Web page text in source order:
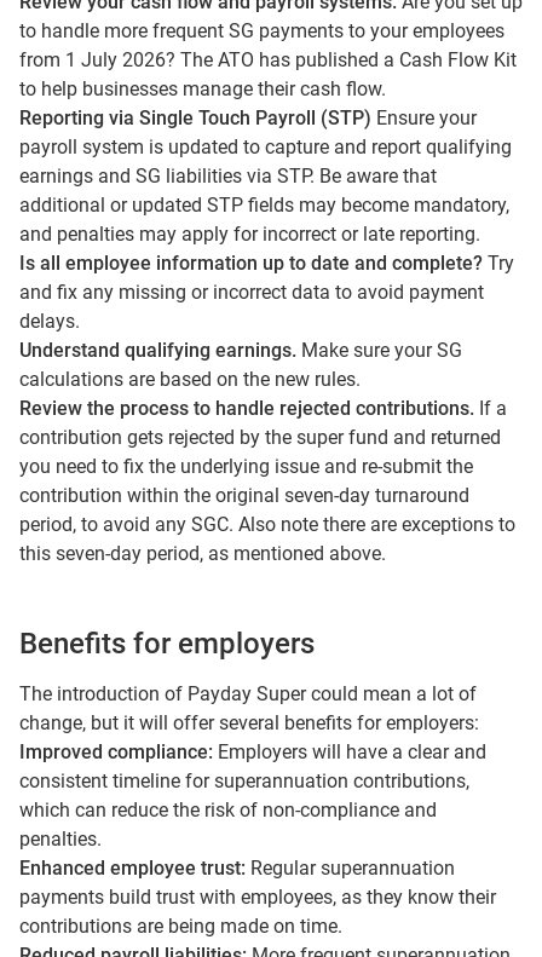
to handle more frequent SG payments to your employees
from 1 July 2026? The ATO has published a Cash Flow Kit
to help businesses manage their cash flow.
Reporting via Single Touch Payroll (STP) Ensure your
payroll system is updated to capture and report qualifying
earnings and SG liabilities via STP. Be aware that
additional or updated STP fields may become mandatory,
and penalties may apply for incorrect or late reporting.
Is all employee information up to date and complete? Try
and fix any missing or incorrect data to avoid payment
delays.
Understand qualifying earnings. Make sure your SG
calculations are based on the new rules.
Review the process to handle rejected contributions. If a
contribution gets rejected by the super fund and returned
you need to fix the underlying issue and re-submit the
contribution within the original seven-day turnaround
period, to avoid any SGC. Also note there are exceptions to
this seven-day period, as mentioned above.
Benefits for employers
The introduction of Payday Super could mean a lot of
change, but it will offer several benefits for employers:
Improved compliance: Employers will have a clear and
consistent timeline for superannuation contributions,
which can reduce the risk of non-compliance and
penalties.
Enhanced employee trust: Regular superannuation
payments build trust with employees, as they know their
contributions are being made on time.